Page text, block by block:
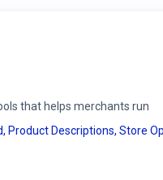
that helps merchants run
, Product Descriptions, Store